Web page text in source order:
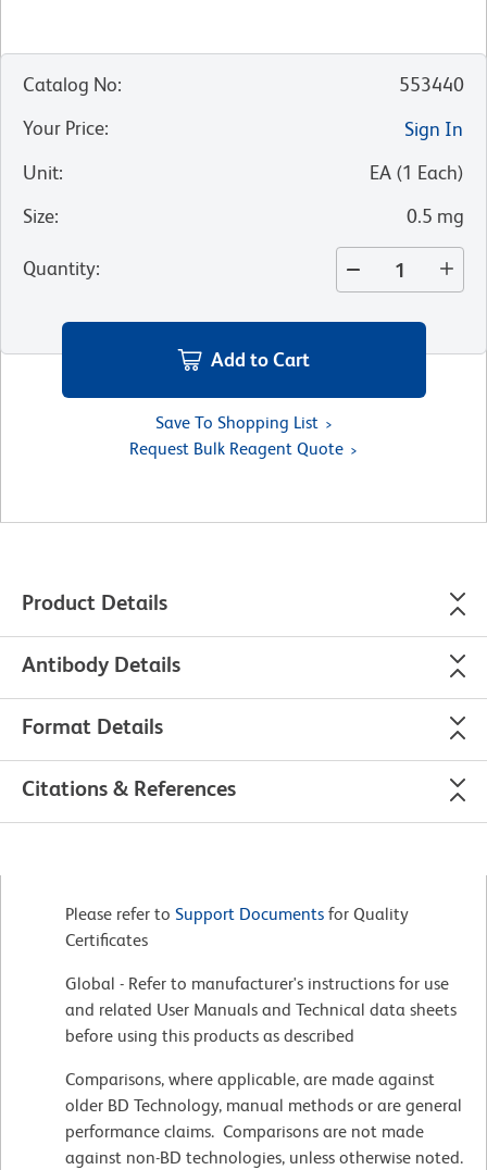
Catalog No:
553440
Your Price:
Sign In
Unit: EA (1 Each)
Size: 0.5 mg
Quantity:
Add to Cart
Save To Shopping List
Request Bulk Reagent Quote
Product Details
Antibody Details
Format Details
Citations & References
Please refer to Support Documents for Quality
Certificates
Global - Refer to manufacturer's instructions for use
and related User Manuals and Technical data sheets
before using this products as described
Comparisons, where applicable, are made against
older BD Technology, manual methods or are general
performance claims. Comparisons are not made
against non-BD technologies, unless otherwise noted.